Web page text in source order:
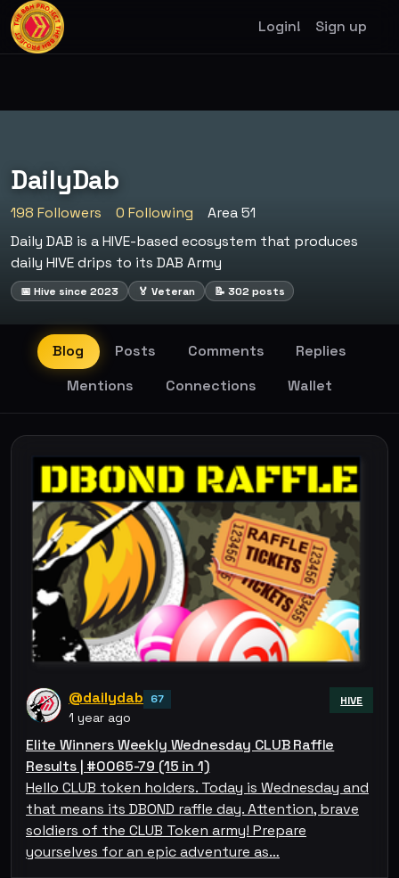
Login! Sign up
DailyDab
198 Followers 0 Following
Area 51
Daily DAB is a HIVE-based ecosystem that produces
daily HIVE drips to its DAB Army
📅 Hive since 2023 🏅 Veteran 📝 302 posts
Blog Posts Comments
Replies
Mentions
Connections Wallet
@dailydab 67
1 year ago
HIVE
Elite Winners Weekly Wednesday CLUB Raffle
Results | #0065-79 (15 in 1)
Hello CLUB token holders. Today is Wednesday and
that means its DBOND raffle day. Attention, brave
soldiers of the CLUB Token army! Prepare
yourselves for an epic adventure as…